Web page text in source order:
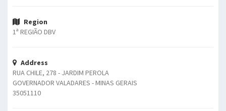
Region
1ª REGIÃO DBV
Address
RUA CHILE, 278 - JARDIM PEROLA
GOVERNADOR VALADARES - MINAS GERAIS
35051110